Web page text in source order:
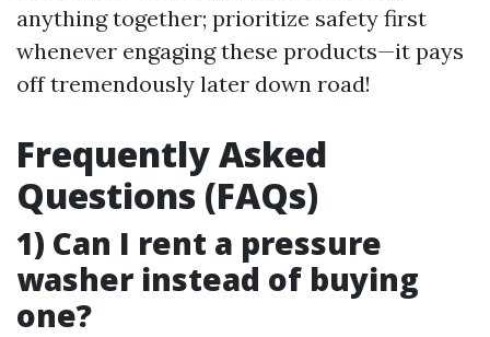
anything together; prioritize safety first
whenever engaging these products—it pays
off tremendously later down road!
Frequently Asked
Questions (FAQs)
1) Can I rent a pressure
washer instead of buying
one?